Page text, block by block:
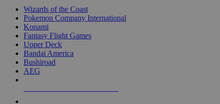
Wizards of the Coast
Pokemon Company International
Konami
Fantasy Flight Games
Upper Deck
Bandai America
Bushiroad
AEG